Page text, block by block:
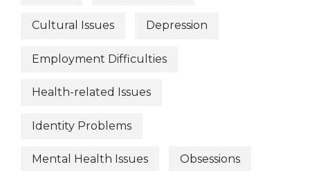
Cultural Issues Depression
Employment Difficulties
Health-related Issues
Identity Problems
Mental Health Issues Obsessions